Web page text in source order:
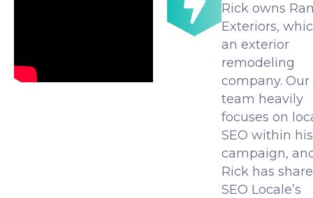
Rick owns
Exteriors,
an exterior
remodeling
company. Our
team heavily
focuses on
SEO within his
campaign,
Rick has
SEO Locale’s